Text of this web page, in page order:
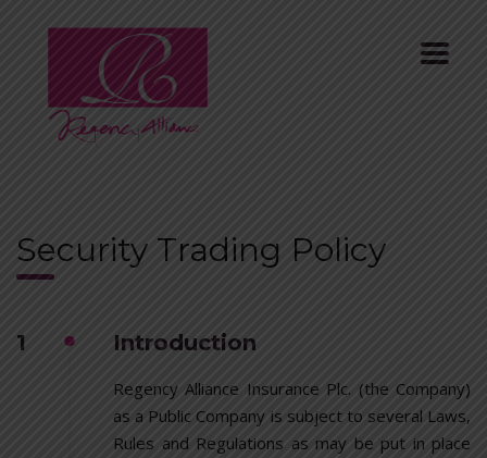
Security Trading Policy
1 Introduction
Regency Alliance Insurance Plc. (the Company)
as a Public Company is subject to several Laws,
Rules and Regulations as may be put in place